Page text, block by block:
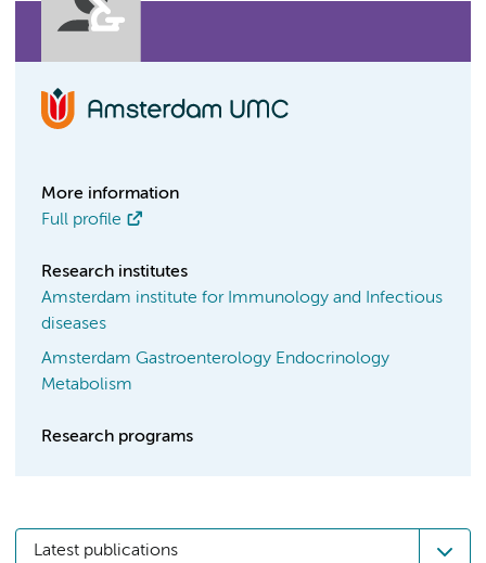
More information
Full profile
Research institutes
Amsterdam institute for Immunology and Infectious
diseases
Amsterdam Gastroenterology Endocrinology
Metabolism
Research programs
Latest publications